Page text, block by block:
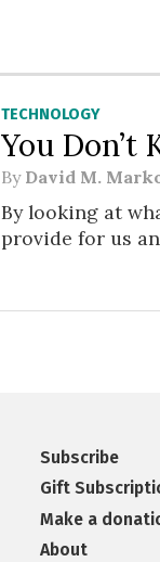
TECHNOLOGY
You Don’t
By David M.
By looking at
provide for us
Subscribe
Gift
Make a
About